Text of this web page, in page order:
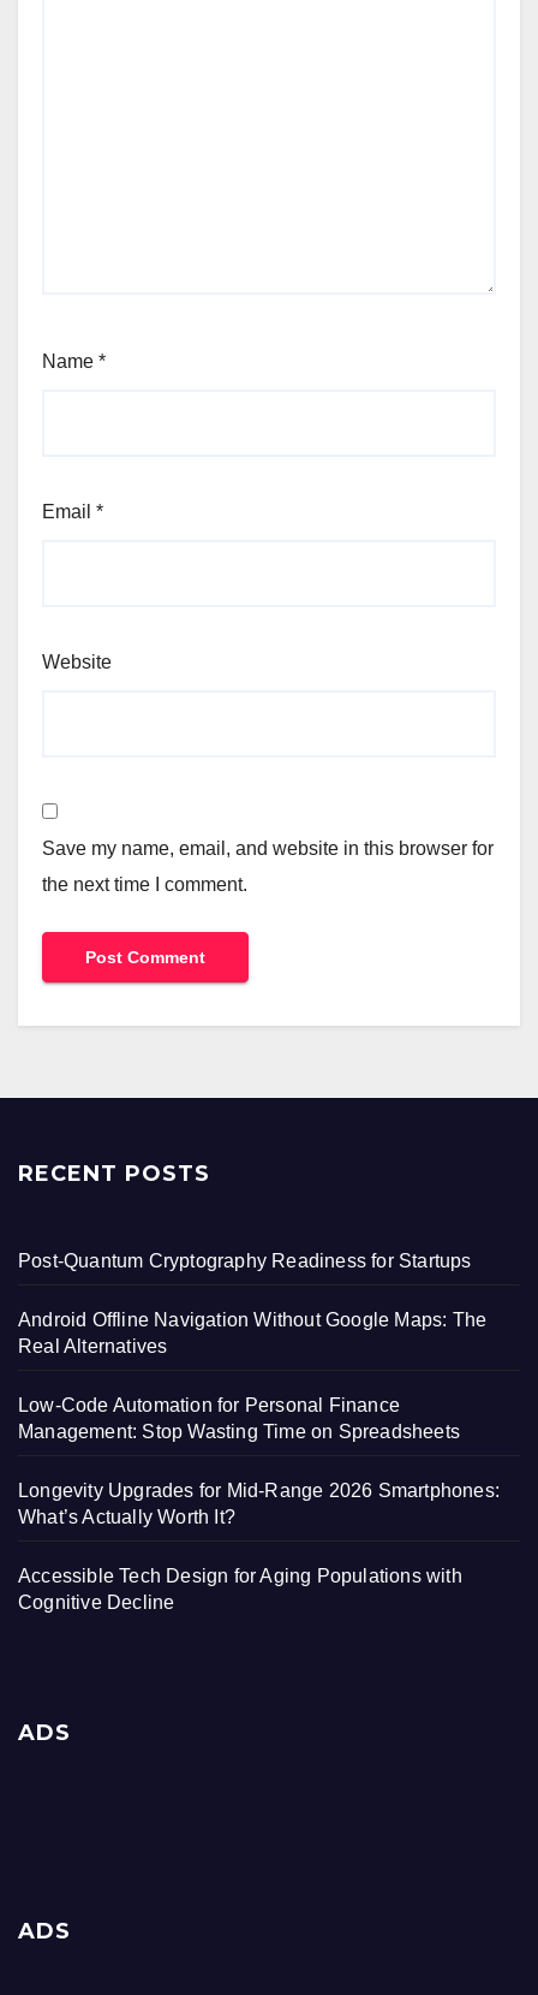
Name *
Email *
Website
Save my name, email, and website in this browser for
the next time I comment.
RECENT POSTS
Post-Quantum Cryptography Readiness for Startups
Android Offline Navigation Without Google Maps: The
Real Alternatives
Low-Code Automation for Personal Finance
Management: Stop Wasting Time on Spreadsheets
Longevity Upgrades for Mid-Range 2026 Smartphones:
What’s Actually Worth It?
Accessible Tech Design for Aging Populations with
Cognitive Decline
ADS
ADS